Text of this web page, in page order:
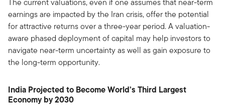
earnings are impacted by the Iran crisis, offer the potential
for attractive returns over a three-year period. A valuation-
aware phased deployment of capital may help investors to
navigate near-term uncertainty as well as gain exposure to
the long-term opportunity.
India Projected to Become World’s Third Largest
Economy by 2030